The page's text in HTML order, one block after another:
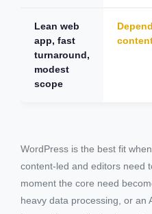
Lean web
app, fast
turnaround,
modest
scope
WordPress is the best fit
content-led and editors need
moment the core need
heavy data processing, or an